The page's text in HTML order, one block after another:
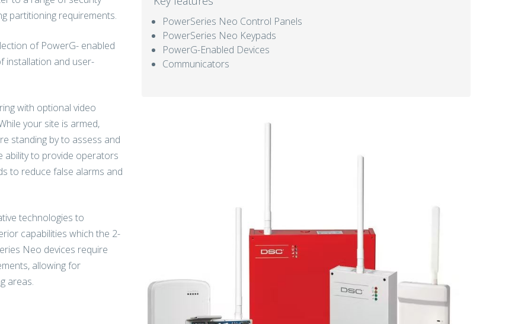
partitioning requirements.
of PowerG- enabled
installation and user-
with optional video
your site is armed,
standing by to assess and
ability to provide operators
to reduce false alarms and
technologies to
capabilities which the 2-
Neo devices require
allowing for
areas.
PowerSeries Neo Control Panels
PowerSeries Neo Keypads
PowerG-Enabled Devices
Communicators